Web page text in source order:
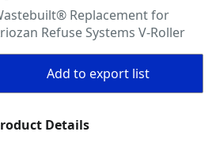
Replacement for
Refuse Systems V-Roller
Add to export list
Details